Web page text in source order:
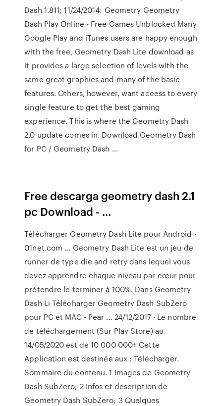
Dash 1.811; 11/24/2014: Geometry Geometry
Dash Play Online - Free Games Unblocked Many
Google Play and iTunes users are happy enough
with the free, Geometry Dash Lite download as
it provides a large selection of levels with the
same great graphics and many of the basic
features. Others, however, want access to every
single feature to get the best gaming
experience. This is where the Geometry Dash
2.0 update comes in. Download Geometry Dash
for PC / Geometry Dash …
Free descarga geometry dash 2.1
pc Download - …
Télécharger Geometry Dash Lite pour Android -
01net.com ... Geometry Dash Lite est un jeu de
runner de type die and retry dans lequel vous
devez apprendre chaque niveau par cœur pour
prétendre le terminer à 100%. Dans Geometry
Dash Li Télécharger Geometry Dash SubZero
pour PC et MAC - Pear ... 24/12/2017 · Le nombre
de téléchargement (Sur Play Store) au
14/05/2020 est de 10 000 000+ Cette
Application est destinée aux ; Télécharger.
Sommaire du contenu. 1 Images de Geometry
Dash SubZero; 2 Infos et description de
Geometry Dash SubZero; 3 Quelques